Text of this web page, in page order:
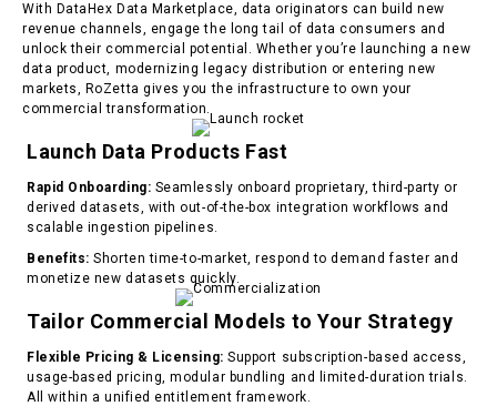
With DataHex Data Marketplace, data originators can build new
revenue channels, engage the long tail of data consumers and
unlock their commercial potential. Whether you’re launching a new
data product, modernizing legacy distribution or entering new
markets, RoZetta gives you the infrastructure to own your
commercial transformation.
Launch Data Products Fast
Rapid Onboarding: Seamlessly onboard proprietary, third-party or
derived datasets, with out-of-the-box integration workflows and
scalable ingestion pipelines.
Benefits:Shorten time-to-market, respond to demand faster and
monetize new datasets quickly.
Tailor Commercial Models to Your Strategy
Flexible Pricing & Licensing:Support subscription-based access,
usage-based pricing, modular bundling and limited-duration trials.
All within a unified entitlement framework.